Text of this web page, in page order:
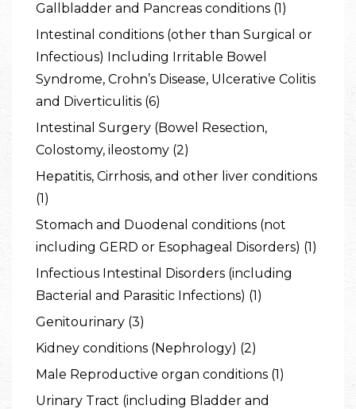
Gallbladder and Pancreas conditions (1)
Intestinal conditions (other than Surgical or
Infectious) Including Irritable Bowel
Syndrome, Crohn’s Disease, Ulcerative Colitis
and Diverticulitis (6)
Intestinal Surgery (Bowel Resection,
Colostomy, ileostomy (2)
Hepatitis, Cirrhosis, and other liver conditions
(1)
Stomach and Duodenal conditions (not
including GERD or Esophageal Disorders) (1)
Infectious Intestinal Disorders (including
Bacterial and Parasitic Infections) (1)
Genitourinary (3)
Kidney conditions (Nephrology) (2)
Male Reproductive organ conditions (1)
Urinary Tract (including Bladder and